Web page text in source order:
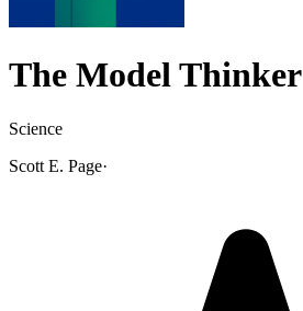
The Model Thinker
Science
Scott E. Page·